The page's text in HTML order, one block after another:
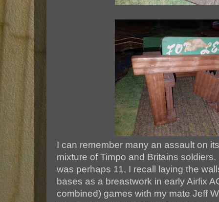
I can remember many an assault on
mixture of Timpo and Britains
was perhaps 11, I recall laying the
bases as a breastwork in early Airfix
combined) games with my mate Jeff